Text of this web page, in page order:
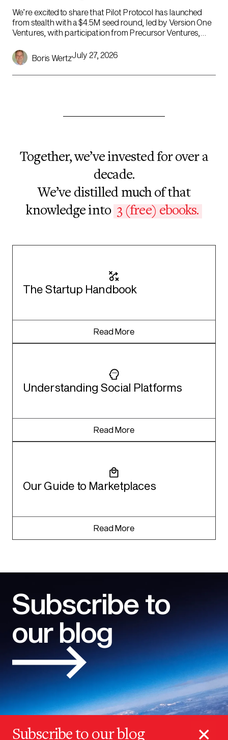
We’re excited to share that Pilot Protocol has launched
from stealth with a $4.5M seed round, led by Version One
Ventures, with participation from Precursor Ventures,
Lenny Rachitsky and Ben Tossell. AI agents are the biggest
shift in computing in years, but they’ve been built to […]
Boris WertzJuly 27, 2026
Together, we’ve invested for over a
decade.
We’ve distilled much of that
knowledge into 3 (free) ebooks.
The Startup Handbook
Read More
Understanding Social Platforms
Read More
Our Guide to Marketplaces
Read More
Subscribe to
our blog